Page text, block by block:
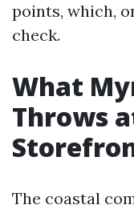
points, which,
check.
What
Throws
The coastal